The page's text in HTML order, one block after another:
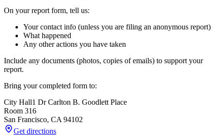
On your report form, tell us:
Your contact info (unless you are filing an anonymous report)
What happened
Any other actions you have taken
Include any documents (photos, copies of emails) to support your
report.
Bring your completed form to:
City Hall1 Dr Carlton B. Goodlett Place
Room 316
San Francisco, CA 94102
Get directions